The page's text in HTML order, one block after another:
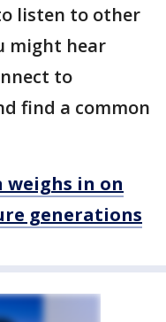
listen to other
might hear
to
find a common
in on
generations